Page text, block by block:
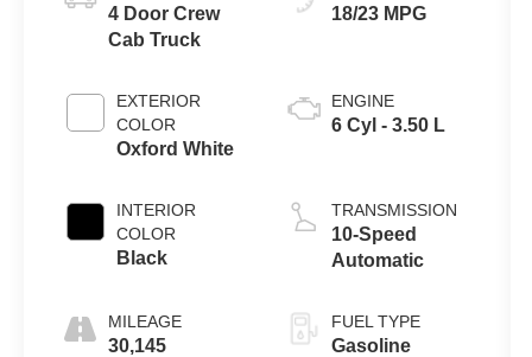
4 Door Crew
Cab Truck
EXTERIOR
COLOR
Oxford White
INTERIOR
COLOR
Black
MILEAGE
30,145
18/23 MPG
ENGINE
6 Cyl - 3.50 L
TRANSMISSION
10-Speed
Automatic
FUEL TYPE
Gasoline